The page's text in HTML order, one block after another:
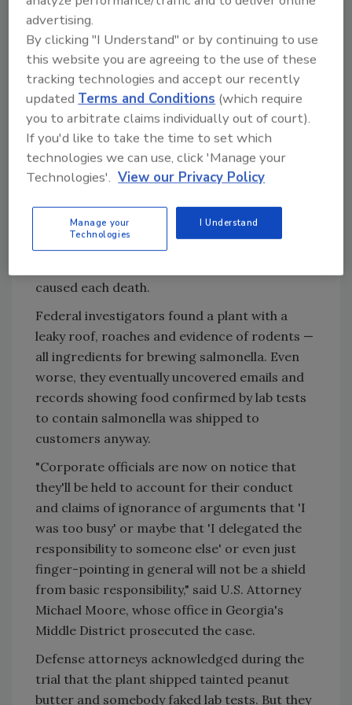
I cannot afford to (lose) another customer."
Mary Wilkerson, the peanut plant's quality
control manager, was convicted of
obstruction of justice for withholding
information from investigators, as was
Stewart Parnell.
The outbreak sickened 714 people in 43 states
by the time federal investigators traced it to
Peanut Corporation's plant in Blakely, in
January 2009. The Centers for Disease
Control and Prevention reported that nine
people who ate the tainted peanut butter died,
caused each death.
Federal investigators found a plant with a
leaky roof, roaches and evidence of rodents —
all ingredients for brewing salmonella. Even
worse, they eventually uncovered emails and
records showing food confirmed by lab tests
to contain salmonella was shipped to
customers anyway.
"Corporate officials are now on notice that
they'll be held to account for their conduct
and claims of ignorance of arguments that 'I
was too busy' or maybe that 'I delegated the
responsibility to someone else' or even just
finger-pointing in general will not be a shield
from basic responsibility," said U.S. Attorney
Michael Moore, whose office in Georgia's
Middle District prosecuted the case.
Defense attorneys acknowledged during the
trial that the plant shipped tainted peanut
butter and somebody faked lab tests. But they
advertising.
By clicking "I Understand" or by continuing to use
this website you are agreeing to the use of these
tracking technologies and accept our recently
updatedTerms and Conditions (which require
you to arbitrate claims individually out of court).
If you'd like to take the time to set which
technologies we can use, click 'Manage your
Technologies'. View our Privacy Policy
Manage your
Technologies
I Understand